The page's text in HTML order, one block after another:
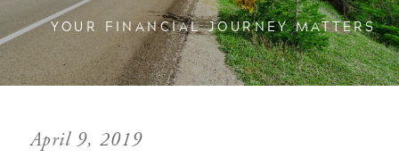
YOUR FINANCIAL JOURNEY MATTERS
April 9, 2019